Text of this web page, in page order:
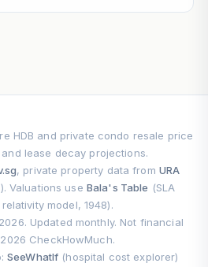
HDB and private condo resale price
lease decay projections.
, private property data from URA
Valuations use Bala's Table (SLA
model, 1948).
Updated monthly. Not financial
CheckHowMuch.
SeeWhatIf (hospital cost explorer)